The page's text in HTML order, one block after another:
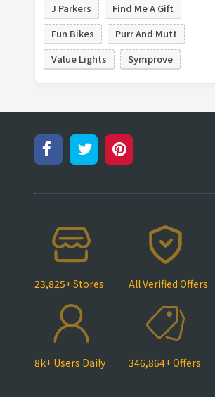
J Parkers
Find Me A Gift
Fun Bikes
Purr And Mutt
Value Lights
Symprove
23,825+ Stores All Verified Offers
8k+ Users Daily 346,864+ Offers